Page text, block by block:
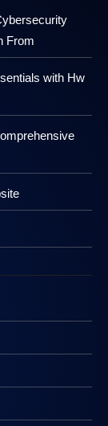
From
with Hw